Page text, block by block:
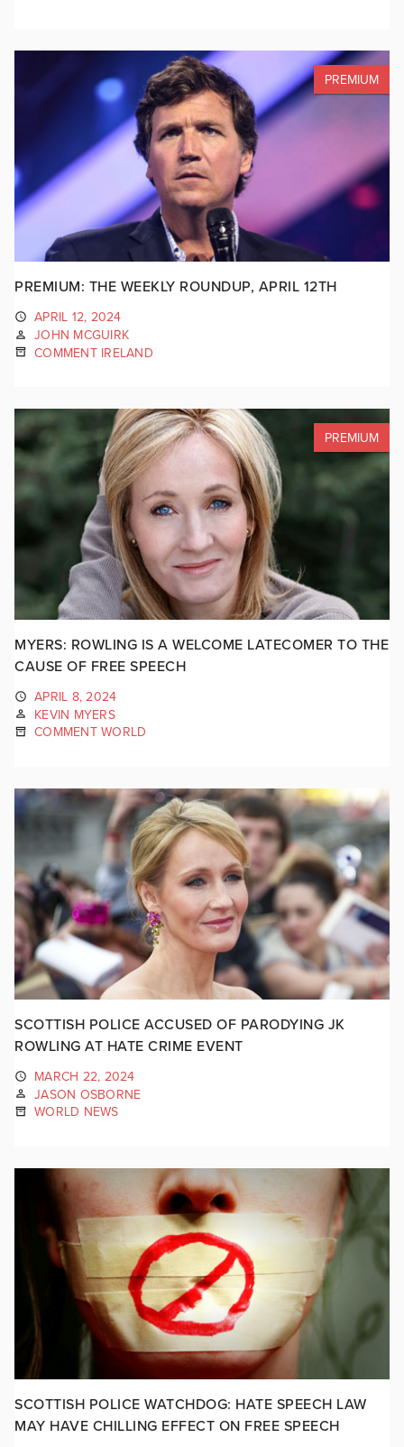
PREMIUM
PREMIUM: THE WEEKLY ROUNDUP, APRIL 12TH
APRIL 12, 2024
JOHN MCGUIRK
COMMENT IRELAND
PREMIUM
MYERS: ROWLING IS A WELCOME LATECOMER TO THE
CAUSE OF FREE SPEECH
APRIL 8, 2024
KEVIN MYERS
COMMENT WORLD
SCOTTISH POLICE ACCUSED OF PARODYING JK
ROWLING AT HATE CRIME EVENT
MARCH 22, 2024
JASON OSBORNE
WORLD NEWS
SCOTTISH POLICE WATCHDOG: HATE SPEECH LAW
MAY HAVE CHILLING EFFECT ON FREE SPEECH